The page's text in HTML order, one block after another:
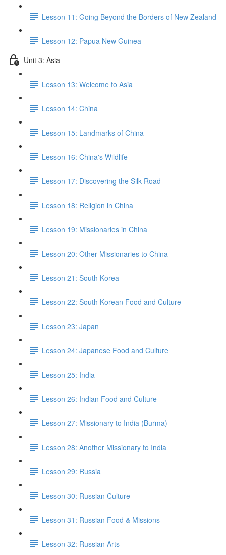
Lesson 11: Going Beyond the Borders of New Zealand
Lesson 12: Papua New Guinea
Unit 3: Asia
Lesson 13: Welcome to Asia
Lesson 14: China
Lesson 15: Landmarks of China
Lesson 16: China's Wildlife
Lesson 17: Discovering the Silk Road
Lesson 18: Religion in China
Lesson 19: Missionaries in China
Lesson 20: Other Missionaries to China
Lesson 21: South Korea
Lesson 22: South Korean Food and Culture
Lesson 23: Japan
Lesson 24: Japanese Food and Culture
Lesson 25: India
Lesson 26: Indian Food and Culture
Lesson 27: Missionary to India (Burma)
Lesson 28: Another Missionary to India
Lesson 29: Russia
Lesson 30: Russian Culture
Lesson 31: Russian Food & Missions
Lesson 32: Russian Arts